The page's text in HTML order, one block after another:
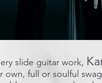
slide guitar work,
own, full or soulful